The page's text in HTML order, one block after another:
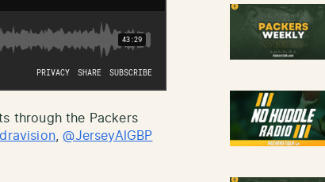
through the Packers
,@JerseyAlGBP